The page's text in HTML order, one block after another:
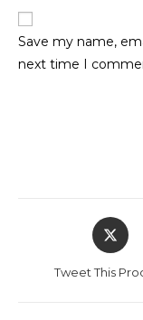
Save my name,
next time I
Opens
in
new
Tweet This